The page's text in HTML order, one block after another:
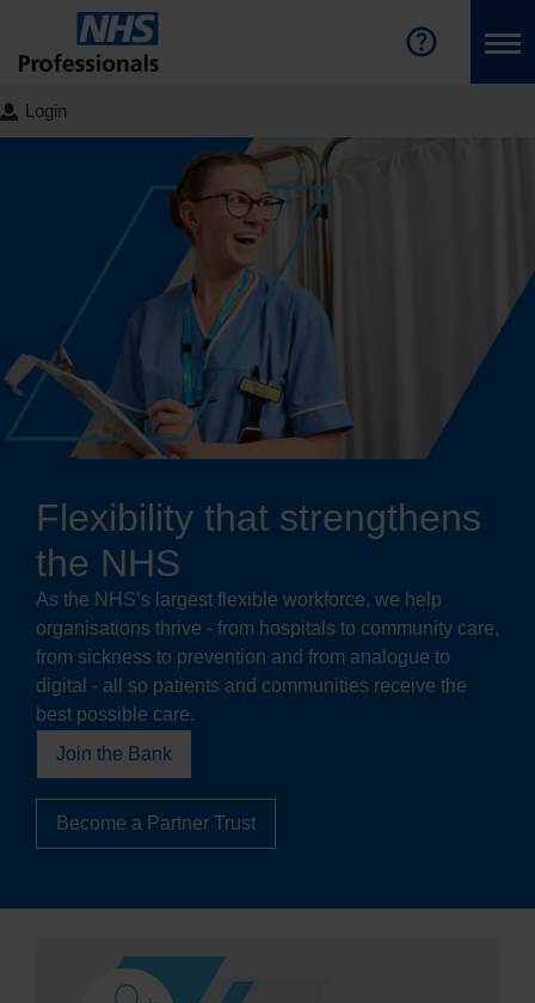
Login
Flexibility that strengthens
the NHS
As the NHS’s largest flexible workforce, we help
organisations thrive - from hospitals to community care,
from sickness to prevention and from analogue to
digital - all so patients and communities receive the
best possible care.
Join the Bank
Become a Partner Trust